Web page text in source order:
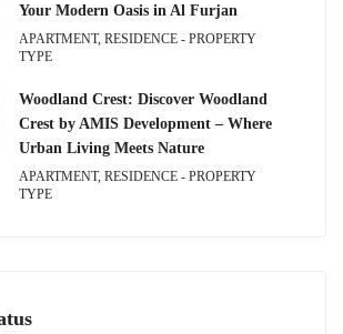
Your Modern Oasis in Al Furjan
APARTMENT, RESIDENCE - PROPERTY
TYPE
Woodland Crest: Discover Woodland
Crest by AMIS Development – Where
Urban Living Meets Nature
APARTMENT, RESIDENCE - PROPERTY
TYPE